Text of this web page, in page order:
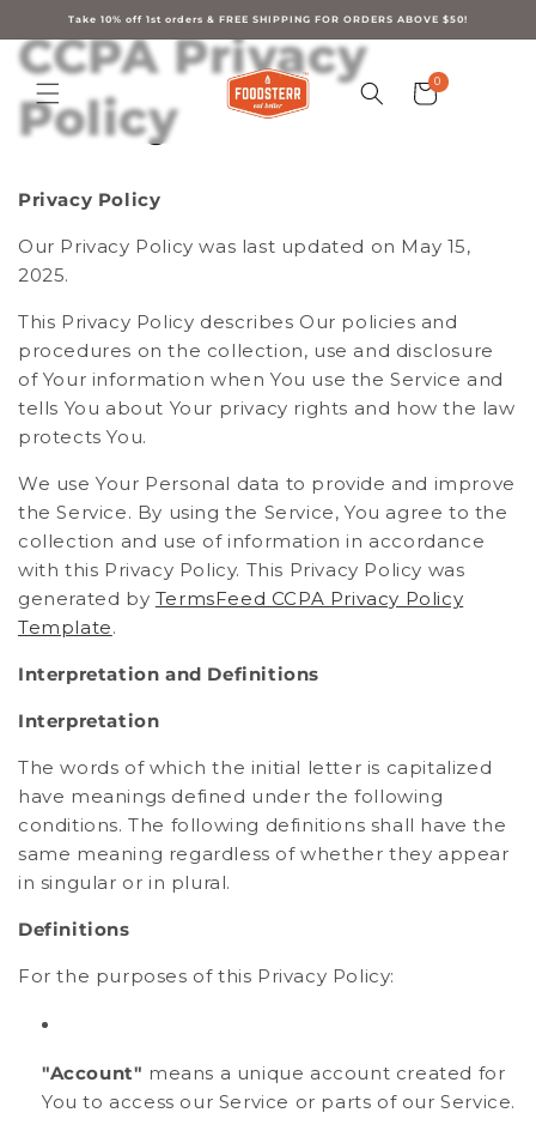
Take 10% off 1st orders & FREE SHIPPING FOR ORDERS ABOVE $50!
Cart
0
items
CCPA Privacy
Policy
Privacy Policy
Our Privacy Policy was last updated on May 15,
2025.
This Privacy Policy describes Our policies and
procedures on the collection, use and disclosure
of Your information when You use the Service and
tells You about Your privacy rights and how the law
protects You.
We use Your Personal data to provide and improve
the Service. By using the Service, You agree to the
collection and use of information in accordance
with this Privacy Policy. This Privacy Policy was
generated by TermsFeed CCPA Privacy Policy
Template.
Interpretation and Definitions
Interpretation
The words of which the initial letter is capitalized
have meanings defined under the following
conditions. The following definitions shall have the
same meaning regardless of whether they appear
in singular or in plural.
Definitions
For the purposes of this Privacy Policy:
"Account" means a unique account created for
You to access our Service or parts of our Service.